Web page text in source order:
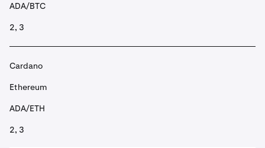
ADA/BTC
2, 3
Cardano
Ethereum
ADA/ETH
2, 3